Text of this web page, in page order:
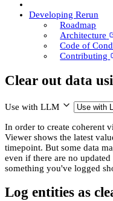
Developing Rerun
Roadmap
Architecture
Code of
Contributing
Clear out data
Use with LLM
In order to create coherent
Viewer shows the latest
timepoint. But some data
even if there are no
something you've logged
Log entities as